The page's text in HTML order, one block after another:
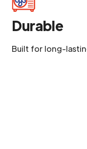
Durable
Built for long-